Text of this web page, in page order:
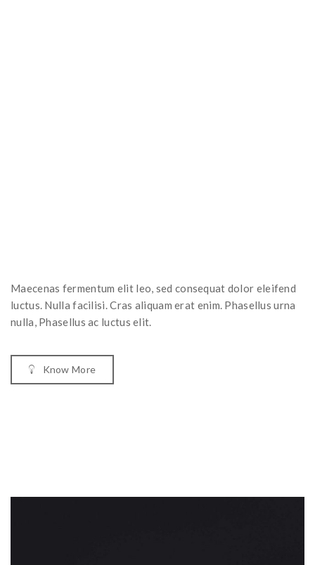
Maecenas fermentum elit leo, sed consequat dolor eleifend
luctus. Nulla facilisi. Cras aliquam erat enim. Phasellus urna
nulla, Phasellus ac luctus elit.
Know More